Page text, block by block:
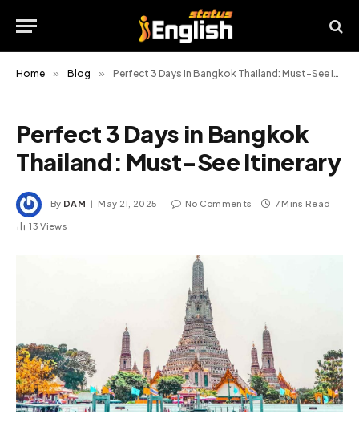
Home » Blog » Perfect 3 Days in Bangkok Thailand: Must-See Itinerary
Perfect 3 Days in Bangkok
Thailand: Must-See Itinerary
By DAM May 21, 2025 No Comments 7 Mins Read
13Views